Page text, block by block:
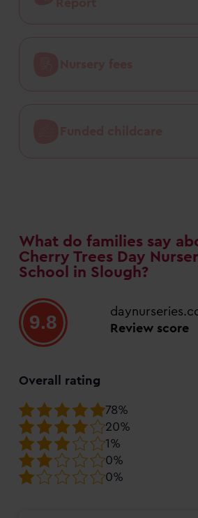
What do families say
Cherry Trees Day
School in Slough?
9.8
Review score
Overall rating
78%
20%
1%
0%
0%